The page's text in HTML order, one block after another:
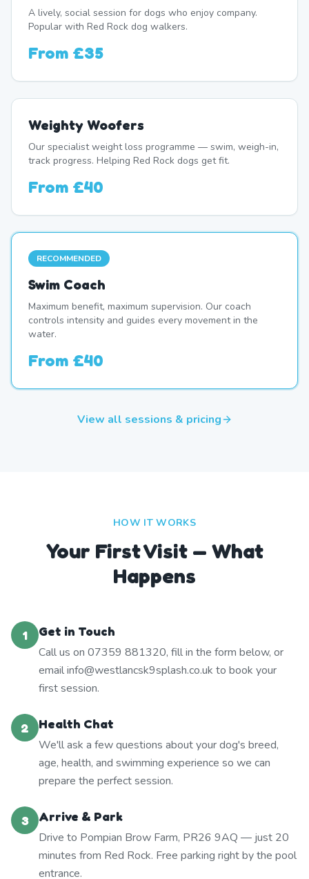
A lively, social session for dogs who enjoy company.
Popular with Red Rock dog walkers.
From £35
Weighty Woofers
Our specialist weight loss programme — swim, weigh-in,
track progress. Helping Red Rock dogs get fit.
From £40
RECOMMENDED
Swim Coach
Maximum benefit, maximum supervision. Our coach
controls intensity and guides every movement in the
water.
From £40
View all sessions & pricing
HOW IT WORKS
Your First Visit — What
Happens
1
Get in Touch
Call us on 07359 881320, fill in the form below, or
email info@westlancsk9splash.co.uk to book your
first session.
2
Health Chat
We'll ask a few questions about your dog's breed,
age, health, and swimming experience so we can
prepare the perfect session.
3
Arrive & Park
Drive to Pompian Brow Farm, PR26 9AQ — just 20
minutes from Red Rock. Free parking right by the pool
entrance.